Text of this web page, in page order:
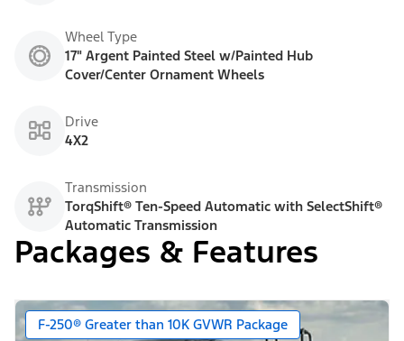
Wheel Type
17" Argent Painted Steel w/Painted Hub
Cover/Center Ornament Wheels
Drive
4X2
Transmission
TorqShift® Ten-Speed Automatic with SelectShift®
Automatic Transmission
Packages & Features
F-250® Greater than 10K GVWR Package